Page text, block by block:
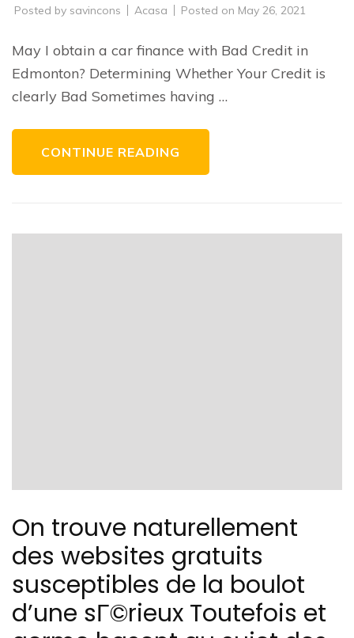
Posted by savincons Acasa Posted on May 26, 2021
May I obtain a car finance with Bad Credit in
Edmonton? Determining Whether Your Credit is
clearly Bad Sometimes having …
CONTINUE READING
On trouve naturellement
des websites gratuits
susceptibles de la boulot
d’une sГ©rieux Toutefois et